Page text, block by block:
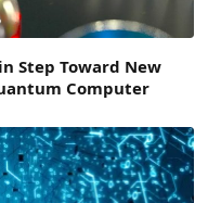
Step Toward New
Computer